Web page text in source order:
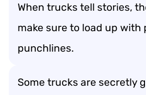
When trucks tell stories,
make sure to load up with
punchlines.
Some trucks are secretly